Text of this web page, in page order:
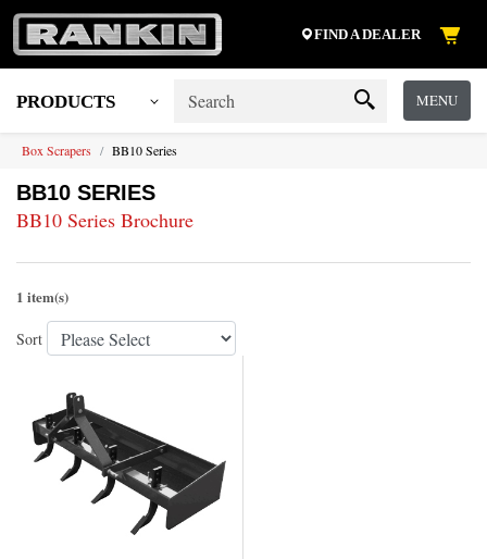
FIND A DEALER
PRODUCTS MENU
Box Scrapers BB10 Series
BB10 SERIES
BB10 Series Brochure
1 item(s)
Sort